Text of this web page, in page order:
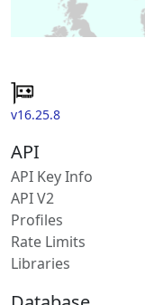
v16.25.8
API
API Key Info
API V2
Profiles
Rate Limits
Libraries